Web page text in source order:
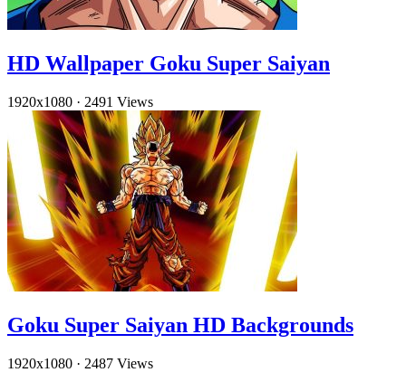
HD Wallpaper Goku Super Saiyan
1920x1080 · 2491 Views
Goku Super Saiyan HD Backgrounds
1920x1080 · 2487 Views